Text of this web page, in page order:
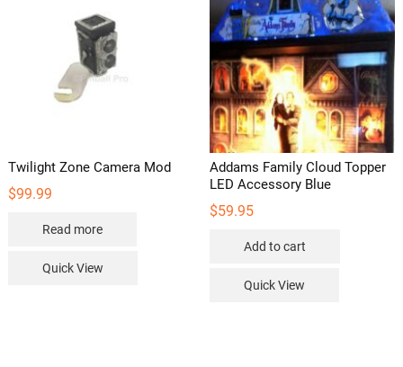
Twilight Zone Camera Mod
$99.99
Read more
Quick View
Addams Family Cloud Topper
LED Accessory Blue
$59.95
Add to cart
Quick View